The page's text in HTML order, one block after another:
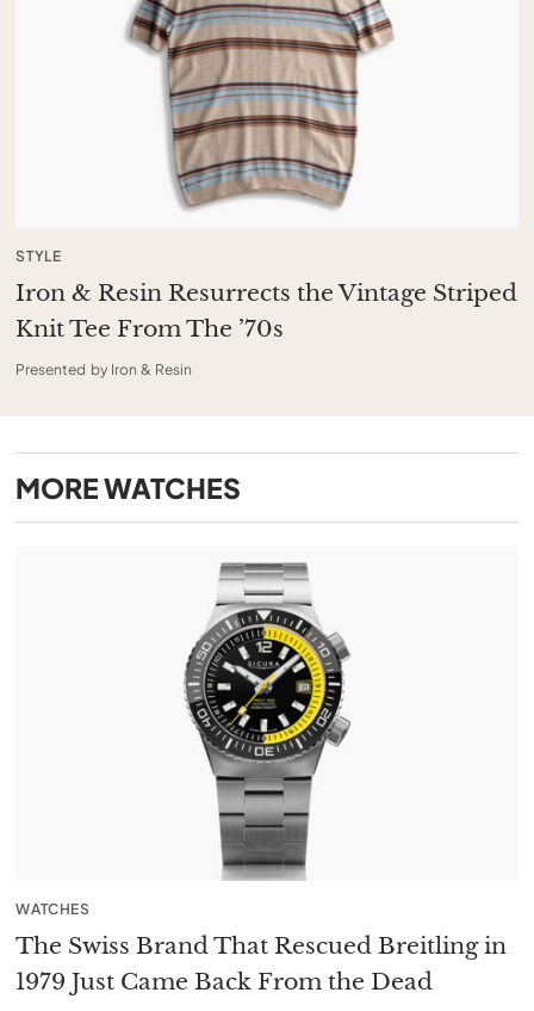
STYLE
Iron & Resin Resurrects the Vintage Striped
Knit Tee From The ’70s
Presented by Iron & Resin
MOREWATCHES
WATCHES
The Swiss Brand That Rescued Breitling in
1979 Just Came Back From the Dead